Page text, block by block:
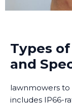
Types
and
lawnmowers to
includes IP66-